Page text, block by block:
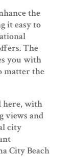
the
it easy to
The
you with
matter the
here, with
views and
city
City Beach